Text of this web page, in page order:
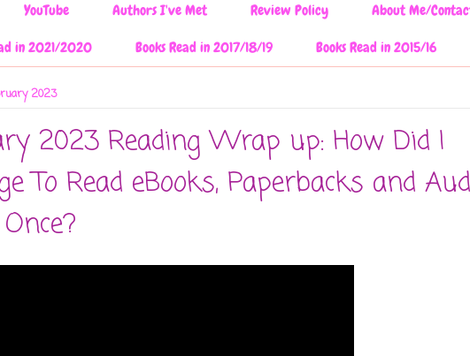
YouTube Authors I've Met Review Policy About Me/
in 2021/2020
Books Read in 2017/18/19 Books Read in 2015/16
2023
2023 Reading Wrap up: How Did I
To Read eBooks, Paperbacks and